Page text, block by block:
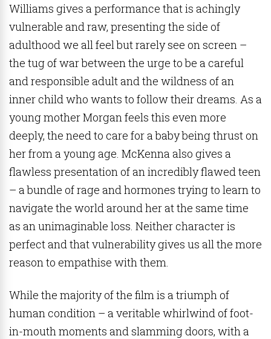
Williams gives a performance that is achingly
vulnerable and raw, presenting the side of
adulthood we all feel but rarely see on screen –
the tug of war between the urge to be a careful
and responsible adult and the wildness of an
inner child who wants to follow their dreams. As a
young mother Morgan feels this even more
deeply, the need to care for a baby being thrust on
her from a young age. McKenna also gives a
flawless presentation of an incredibly flawed teen
– a bundle of rage and hormones trying to learn to
navigate the world around her at the same time
as an unimaginable loss. Neither character is
perfect and that vulnerability gives us all the more
reason to empathise with them.
While the majority of the film is a triumph of
human condition – a veritable whirlwind of foot-
in-mouth moments and slamming doors, with a